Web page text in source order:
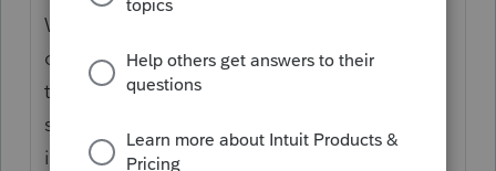
Will let you zoom into the fire perimeter
overlaid onto Google-type terrain and if
they have done a building audit, you can
see structure status and the attached
images are helpful.